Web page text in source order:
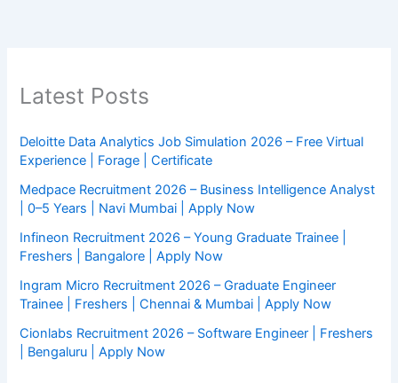
Latest Posts
Deloitte Data Analytics Job Simulation 2026 – Free Virtual
Experience | Forage | Certificate
Medpace Recruitment 2026 – Business Intelligence Analyst
| 0–5 Years | Navi Mumbai | Apply Now
Infineon Recruitment 2026 – Young Graduate Trainee |
Freshers | Bangalore | Apply Now
Ingram Micro Recruitment 2026 – Graduate Engineer
Trainee | Freshers | Chennai & Mumbai | Apply Now
Cionlabs Recruitment 2026 – Software Engineer | Freshers
| Bengaluru | Apply Now